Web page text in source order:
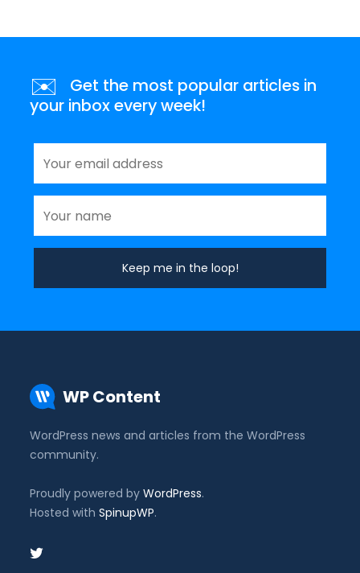
✉️
Get the most popular articles in
your inbox every week!
WP Content
WordPress news and articles from the WordPress
community.
Proudly powered byWordPress.
Hosted withSpinupWP.